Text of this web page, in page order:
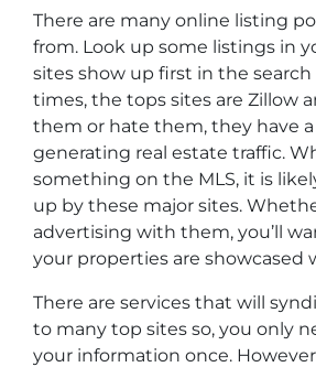
There are many online listing
from. Look up some listings in
sites show up first in the search
times, the tops sites are Zillow
them or hate them, they have
generating real estate traffic.
something on the MLS, it is
up by these major sites.
advertising with them, you’ll
your properties are showcased
There are services that will
to many top sites so, you only
your information once.